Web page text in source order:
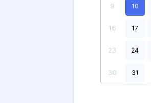
9 10
16 17
23 24
30 31